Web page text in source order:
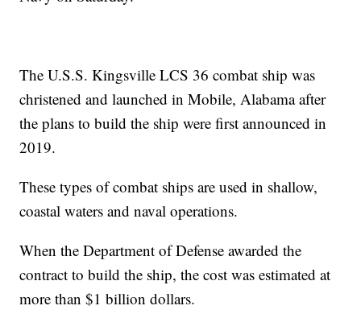
The U.S.S. Kingsville LCS 36 combat ship was
christened and launched in Mobile, Alabama after
the plans to build the ship were first announced in
2019.
These types of combat ships are used in shallow,
coastal waters and naval operations.
When the Department of Defense awarded the
contract to build the ship, the cost was estimated at
more than $1 billion dollars.